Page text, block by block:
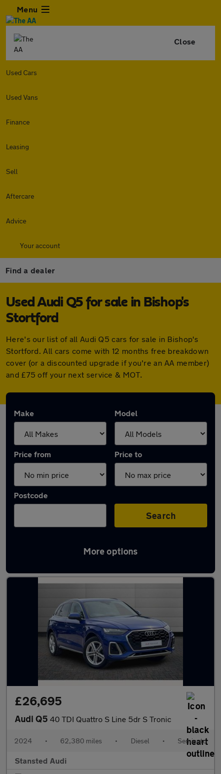
Menu
Close
Used Cars
Used Vans
Finance
Leasing
Sell
Aftercare
Advice
Your account
Find a dealer
Used Audi Q5 for sale in Bishop's
Stortford
Here's our list of all Audi Q5 cars for sale in Bishop's
Stortford. All cars come with 12 months free breakdown
cover (or a discounted upgrade if you're an AA member)
and £75 off your next service & MOT.
Make Model
Price from Price to
Postcode
Search
More options
Latest used Audi Q5 in Bishop's Stortford
£26,695
Audi Q5 40 TDI Quattro S Line 5dr S Tronic
2024 • 62,380 miles • Diesel • Semiauto
Stansted Audi